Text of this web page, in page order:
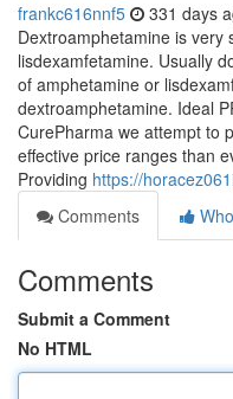
frankc616nnf5 331 days
Dextroamphetamine is very
lisdexamfetamine. Usually
of amphetamine or
dextroamphetamine. Ideal
CurePharma we attempt to
effective price ranges than
Providing https://
Comments
Comments
Submit a Comment
No HTML